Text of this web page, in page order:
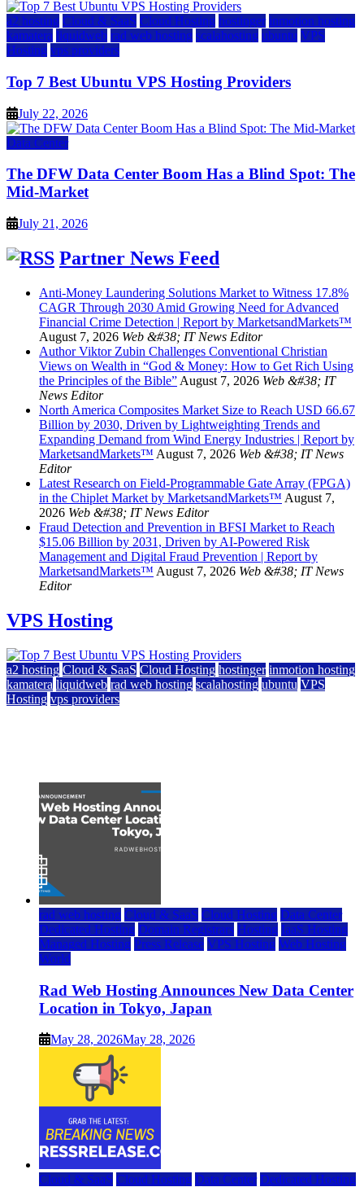
a2 hosting Cloud & SaaS Cloud Hosting hostinger inmotion hosting
kamatera liquidweb rad web hosting scalahosting ubuntu VPS
Hosting vps providers
Top 7 Best Ubuntu VPS Hosting Providers
July 22, 2026
Data Center
The DFW Data Center Boom Has a Blind Spot: The
Mid-Market
July 21, 2026
Partner News Feed
Anti-Money Laundering Solutions Market to Witness 17.8%
CAGR Through 2030 Amid Growing Need for Advanced
Financial Crime Detection | Report by MarketsandMarkets™
August 7, 2026 Web &#38; IT News Editor
Author Viktor Zubin Challenges Conventional Christian
Views on Wealth in “God & Money: How to Get Rich Using
the Principles of the Bible” August 7, 2026 Web &#38; IT
News Editor
North America Composites Market Size to Reach USD 66.67
Billion by 2030, Driven by Lightweighting Trends and
Expanding Demand from Wind Energy Industries | Report by
MarketsandMarkets™ August 7, 2026 Web &#38; IT News
Editor
Latest Research on Field-Programmable Gate Array (FPGA)
in the Chiplet Market by MarketsandMarkets™ August 7,
2026 Web &#38; IT News Editor
Fraud Detection and Prevention in BFSI Market to Reach
$15.06 Billion by 2031, Driven by AI-Powered Risk
Management and Digital Fraud Prevention | Report by
MarketsandMarkets™ August 7, 2026 Web &#38; IT News
Editor
VPS Hosting
a2 hosting Cloud & SaaS Cloud Hosting hostinger inmotion hosting
kamatera liquidweb rad web hosting scalahosting ubuntu VPS
Hosting vps providers
rad web hosting Cloud & SaaS Cloud Hosting Data Center
Dedicated Hosting Domain Registrars Hosting IaaS Hosting
Managed Hosting Press Release VPS Hosting Web Hosting
World
Rad Web Hosting Announces New Data Center
Location in Tokyo, Japan
May 28, 2026May 28, 2026
Cloud & SaaS Cloud Hosting Data Center Dedicated Hosting